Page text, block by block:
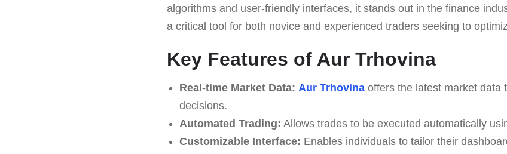
algorithms and user-friendly interfaces, it stands out in the finance
a critical tool for both novice and experienced traders seeking to
Key Features of Aur Trhovina
Real-time Market Data: Aur Trhovinaoffers the latest market data
decisions.
Automated Trading: Allows trades to be executed automatically
Customizable Interface: Enables individuals to tailor their